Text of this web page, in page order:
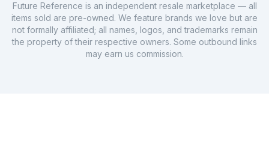
Future Reference is an independent resale marketplace — all
items sold are pre-owned. We feature brands we love but are
not formally affiliated; all names, logos, and trademarks remain
the property of their respective owners. Some outbound links
may earn us commission.